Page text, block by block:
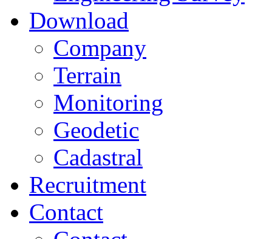
Download
Company
Terrain
Monitoring
Geodetic
Cadastral
Recruitment
Contact